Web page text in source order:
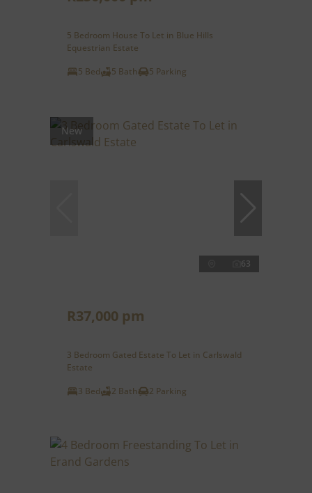
5 Bedroom House To Let in Blue Hills
Equestrian Estate
5 Bed
5 Bath 5 Parking
New
63
R37,000 pm
3 Bedroom Gated Estate To Let in Carlswald
Estate
3 Bed
2 Bath 2 Parking